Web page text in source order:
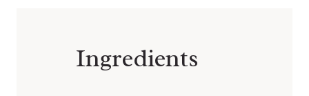
Ingredients